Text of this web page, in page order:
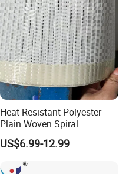
Heat Resistant Polyester
Plain Woven Spiral
Conveyor Belt for Food Pie
US$6.99-12.99